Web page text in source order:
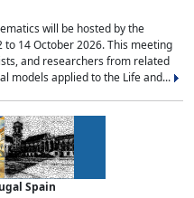
will be hosted by the
14 October 2026. This meeting
and researchers from related
models applied to the Life and...
Spain